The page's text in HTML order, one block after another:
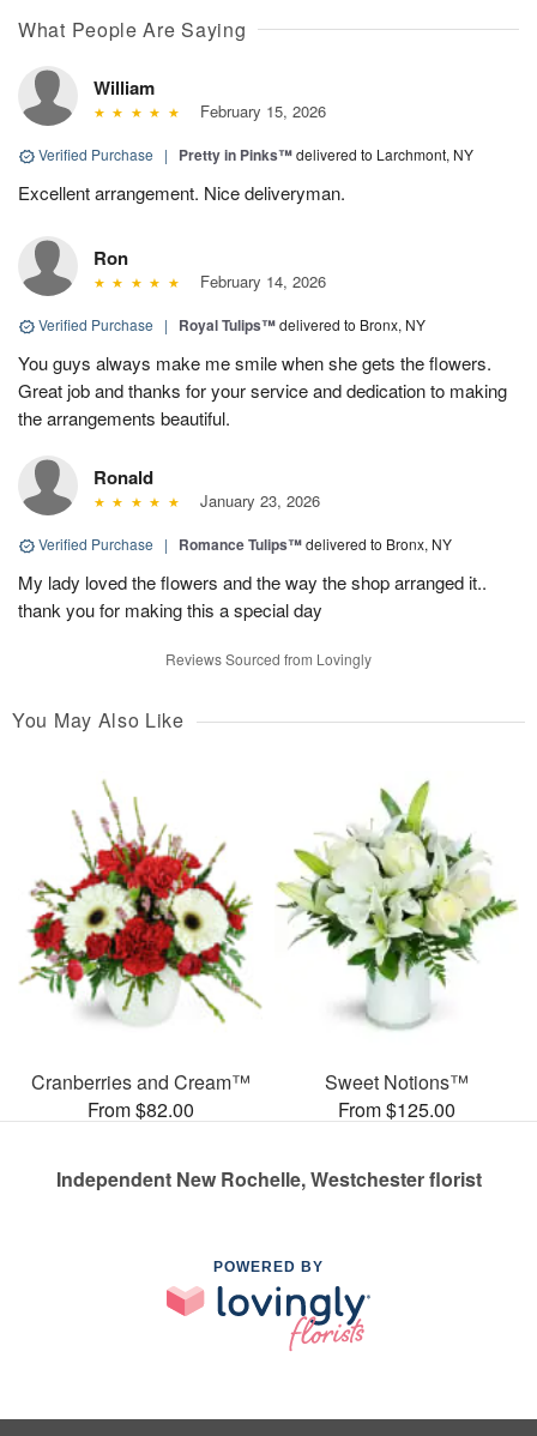
What People Are Saying
William
February 15, 2026
Verified Purchase | Pretty in Pinks™delivered to Larchmont, NY
Excellent arrangement. Nice deliveryman.
Ron
February 14, 2026
Verified Purchase | Royal Tulips™delivered to Bronx, NY
You guys always make me smile when she gets the flowers.
Great job and thanks for your service and dedication to making
the arrangements beautiful.
Ronald
January 23, 2026
Verified Purchase | Romance Tulips™delivered to Bronx, NY
My lady loved the flowers and the way the shop arranged it..
thank you for making this a special day
Reviews Sourced from Lovingly
You May Also Like
Cranberries and Cream™
From $82.00
Sweet Notions™
From $125.00
Independent New Rochelle, Westchester florist
POWERED BY